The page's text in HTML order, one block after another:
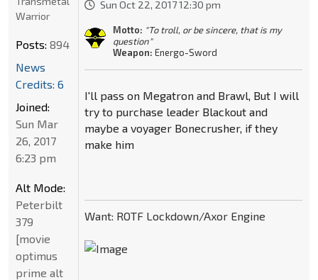
Sun Oct 22, 2017 12:30 pm
Motto: "To troll, or be sincere, that is my
question"
Weapon: Energo-Sword
I'll pass on Megatron and Brawl, But I will
try to purchase leader Blackout and
maybe a voyager Bonecrusher, if they
make him
Want: ROTF Lockdown/Axor Engine
Warrior
Posts: 894
News
Credits: 6
Joined:
Sun Mar
26, 2017
6:23 pm
Alt Mode:
Peterbilt
379
[movie
optimus
prime alt